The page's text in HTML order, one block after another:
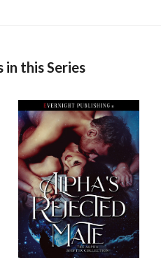
in this Series